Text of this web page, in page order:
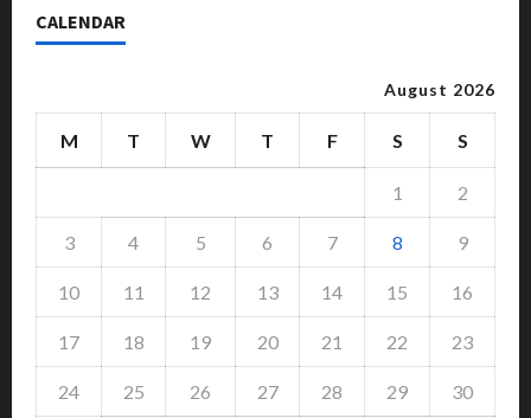
CALENDAR
August 2026
M T W T F S S
1 2
3 4 5 6 7 8 9
10 11 12 13 14 15 16
17 18 19 20 21 22 23
24 25 26 27 28 29 30